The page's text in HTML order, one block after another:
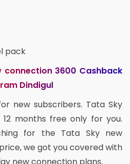
pack
connection 3600 Cashback
Dindigul
new subscribers. Tata Sky
months free only for you.
for the Tata Sky new
we got you covered with